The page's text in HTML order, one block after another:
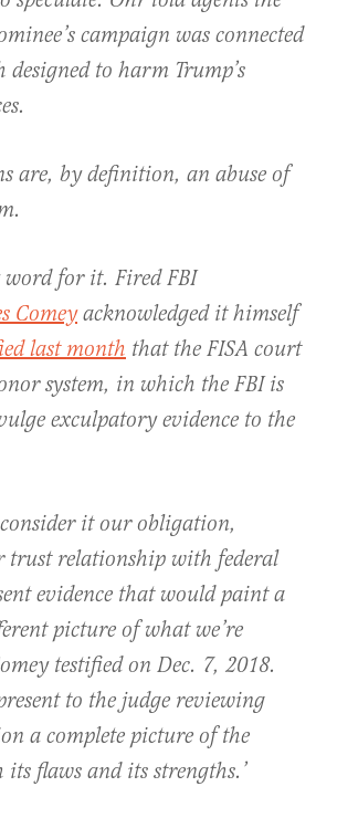
campaign was connected
designed to harm Trump’s
are, by definition, an abuse of
word for it. Fired FBI
Comeyacknowledged it himself
last month that the FISA court
system, in which the FBI is
exculpatory evidence to the
consider it our obligation,
trust relationship with federal
evidence that would paint a
picture of what we’re
testified on Dec. 7, 2018.
to the judge reviewing
a complete picture of the
its flaws and its strengths.’